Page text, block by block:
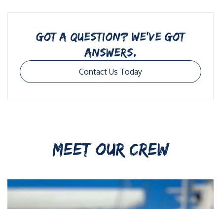
GOT A QUESTION? WE’VE GOT
ANSWERS.
Contact Us Today
MEET OUR CREW